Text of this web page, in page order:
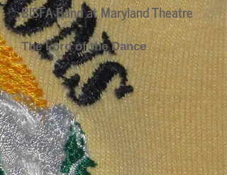
BISFA Band at Maryland Theatre
The Lord of the Dance